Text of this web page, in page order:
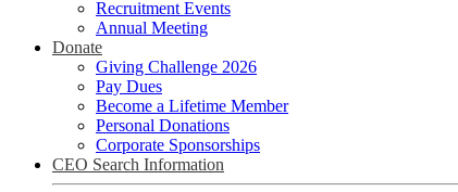
Recruitment Events
Annual Meeting
Donate
Giving Challenge 2026
Pay Dues
Become a Lifetime Member
Personal Donations
Corporate Sponsorships
CEO Search Information